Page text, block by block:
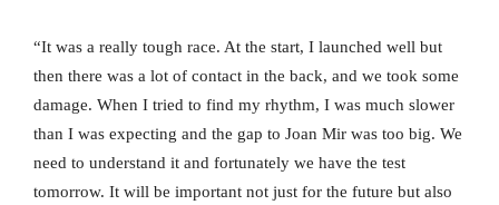
“It was a really tough race. At the start, I launched well but
then there was a lot of contact in the back, and we took some
damage. When I tried to find my rhythm, I was much slower
than I was expecting and the gap to Joan Mir was too big. We
need to understand it and fortunately we have the test
tomorrow. It will be important not just for the future but also